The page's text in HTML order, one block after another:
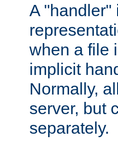
A "handler"
when a file
implicit
Normally,
server, but
separately.